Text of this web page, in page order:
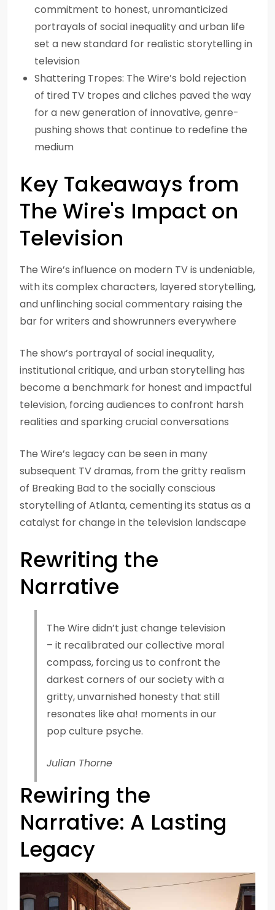
commitment to honest, unromanticized
portrayals of social inequality and urban life
set a new standard for realistic storytelling in
television
Shattering Tropes: The Wire’s bold rejection
of tired TV tropes and cliches paved the way
for a new generation of innovative, genre-
pushing shows that continue to redefine the
medium
Key Takeaways from
The Wire's Impact on
Television
The Wire’s influence on modern TV is undeniable,
with its complex characters, layered storytelling,
and unflinching social commentary raising the
bar for writers and showrunners everywhere
The show’s portrayal of social inequality,
institutional critique, and urban storytelling has
become a benchmark for honest and impactful
television, forcing audiences to confront harsh
realities and sparking crucial conversations
The Wire’s legacy can be seen in many
subsequent TV dramas, from the gritty realism
of Breaking Bad to the socially conscious
storytelling of Atlanta, cementing its status as a
catalyst for change in the television landscape
Rewriting the
Narrative
The Wire didn’t just change television
– it recalibrated our collective moral
compass, forcing us to confront the
darkest corners of our society with a
gritty, unvarnished honesty that still
resonates like aha! moments in our
pop culture psyche.
Julian Thorne
Rewiring the
Narrative: A Lasting
Legacy